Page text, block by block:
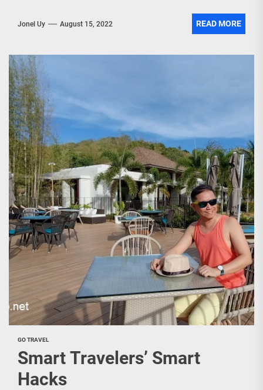
Jonel Uy August 15, 2022 READ MORE
GO TRAVEL
Smart Travelers’ Smart
Hacks